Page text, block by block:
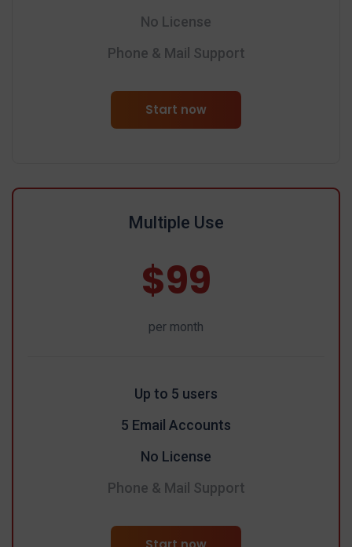
No License
Phone & Mail Support
Start now
Multiple Use
$99
per month
Up to 5 users
5 Email Accounts
No License
Phone & Mail Support